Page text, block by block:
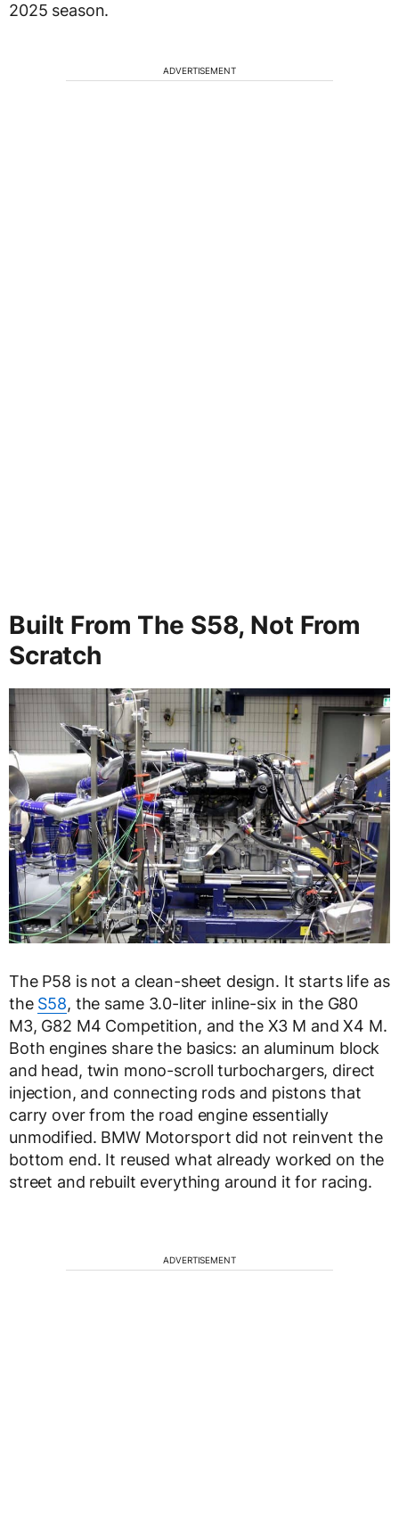
2025 season.
ADVERTISEMENT
Built From The S58, Not From
Scratch
The P58 is not a clean-sheet design. It starts life as
the S58, the same 3.0-liter inline-six in the G80
M3, G82 M4 Competition, and the X3 M and X4 M.
Both engines share the basics: an aluminum block
and head, twin mono-scroll turbochargers, direct
injection, and connecting rods and pistons that
carry over from the road engine essentially
unmodified. BMW Motorsport did not reinvent the
bottom end. It reused what already worked on the
street and rebuilt everything around it for racing.
ADVERTISEMENT